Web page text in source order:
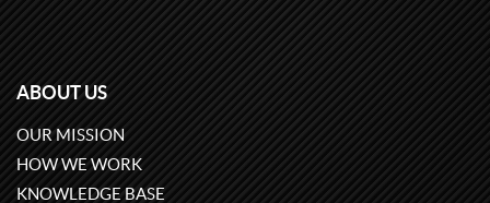
ABOUT US
OUR MISSION
HOW WE WORK
KNOWLEDGE BASE